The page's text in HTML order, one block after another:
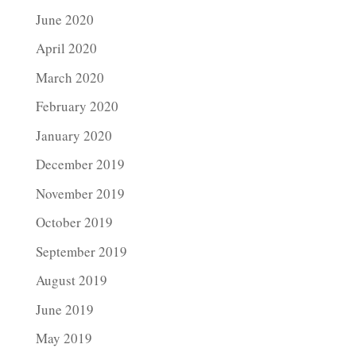
June 2020
April 2020
March 2020
February 2020
January 2020
December 2019
November 2019
October 2019
September 2019
August 2019
June 2019
May 2019